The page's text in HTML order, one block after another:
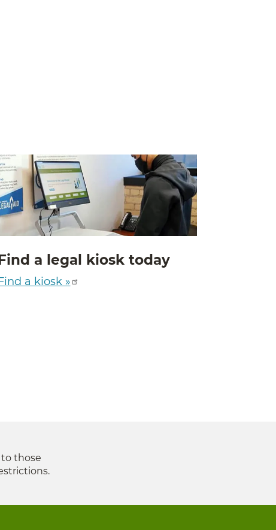
a legal kiosk today
a kiosk »
those